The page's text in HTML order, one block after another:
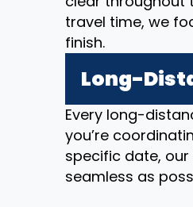
travel time, we
finish.
Long-
Every long-
you’re
specific date,
seamless as